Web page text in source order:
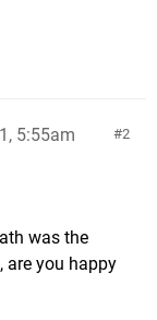
2
5:55am
was the
are you happy